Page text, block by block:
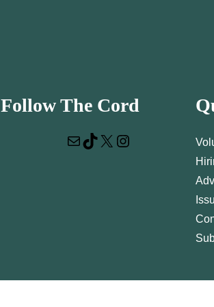
Follow The Cord
Mail TikTok X Instagram